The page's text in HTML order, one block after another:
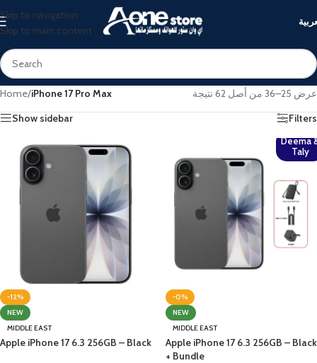
Skip to navigation
Skip to main content
Home/iPhone 17 Pro Max
عرض 25–36 من أصل 62 نتيجة
Show sidebar
Filters
-12%
NEW
MIDDLE EAST
Apple iPhone 17 6.3 256GB – Black
Deema
Taly
-0%
NEW
MIDDLE EAST
Apple iPhone 17 6.3 256GB – Black
+ Bundle